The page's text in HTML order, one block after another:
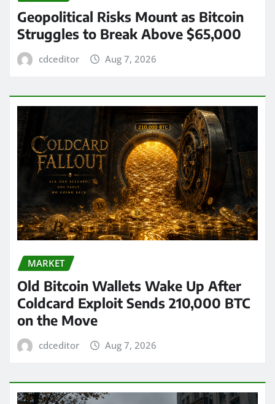
Geopolitical Risks Mount as Bitcoin
Struggles to Break Above $65,000
cdceditor Aug 7, 2026
MARKET
Old Bitcoin Wallets Wake Up After
Coldcard Exploit Sends 210,000 BTC
on the Move
cdceditor Aug 7, 2026